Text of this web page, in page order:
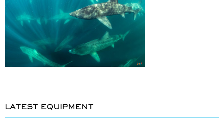
LATEST EQUIPMENT